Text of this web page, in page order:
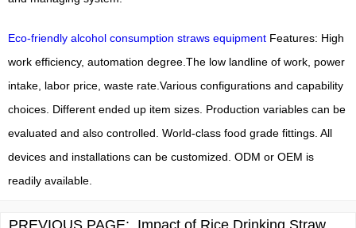
Eco-friendly alcohol consumption straws equipment Features: High
work efficiency, automation degree.The low landline of work, power
intake, labor price, waste rate.Various configurations and capability
choices. Different ended up item sizes. Production variables can be
evaluated and also controlled. World-class food grade fittings. All
devices and installations can be customized. ODM or OEM is
readily available.
PREVIOUS PAGE: Impact of Rice Drinking Straw